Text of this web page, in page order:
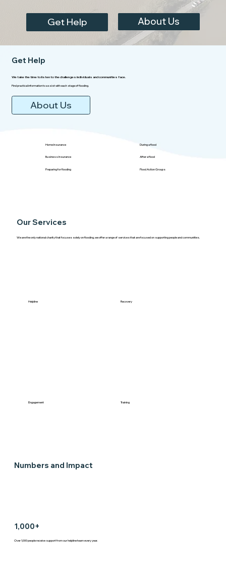
Get Help About Us
Get Help
We take the time to listen to the challenges individuals and communities face.
Find practical information to assist with each stage of flooding.
About Us
Home Insurance During a flood
Business Insurance After a flood
Preparing for flooding Flood Action Groups
Our Services
We are the only national charity that focuses solely on flooding, we offer a range of services that are focused on supporting people and communities.
Helpline Recovery
Engagement Training
Numbers and Impact
1,000+
Over 1,000 people receive support from our helpline team every year.